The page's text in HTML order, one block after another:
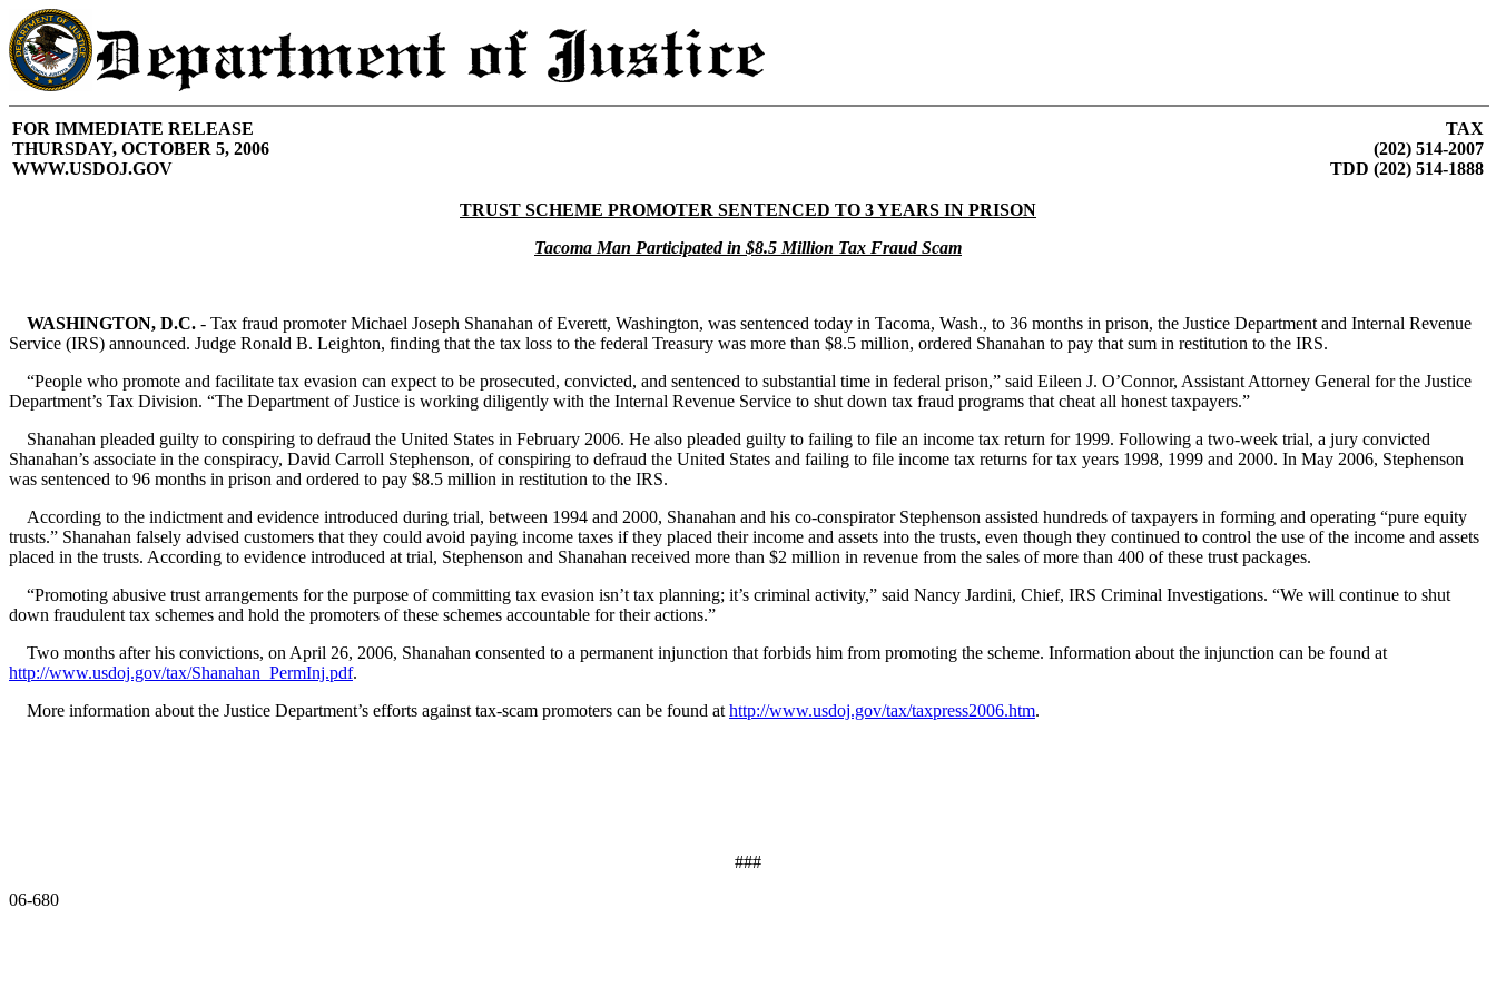
FOR IMMEDIATE RELEASE
THURSDAY, OCTOBER 5, 2006
WWW.USDOJ.GOV
TAX
(202) 514-2007
TDD (202) 514-1888
TRUST SCHEME PROMOTER SENTENCED TO 3 YEARS IN PRISON
Tacoma Man Participated in $8.5 Million Tax Fraud Scam
WASHINGTON, D.C. - Tax fraud promoter Michael Joseph Shanahan of Everett, Washington, was sentenced today in Tacoma, Wash., to 36 months in prison, the Justice Department and Internal Revenue
Service (IRS) announced. Judge Ronald B. Leighton, finding that the tax loss to the federal Treasury was more than $8.5 million, ordered Shanahan to pay that sum in restitution to the IRS.
“People who promote and facilitate tax evasion can expect to be prosecuted, convicted, and sentenced to substantial time in federal prison,” said Eileen J. O’Connor, Assistant Attorney General for the Justice
Department’s Tax Division. “The Department of Justice is working diligently with the Internal Revenue Service to shut down tax fraud programs that cheat all honest taxpayers.”
Shanahan pleaded guilty to conspiring to defraud the United States in February 2006. He also pleaded guilty to failing to file an income tax return for 1999. Following a two-week trial, a jury convicted
Shanahan’s associate in the conspiracy, David Carroll Stephenson, of conspiring to defraud the United States and failing to file income tax returns for tax years 1998, 1999 and 2000. In May 2006, Stephenson
was sentenced to 96 months in prison and ordered to pay $8.5 million in restitution to the IRS.
According to the indictment and evidence introduced during trial, between 1994 and 2000, Shanahan and his co-conspirator Stephenson assisted hundreds of taxpayers in forming and operating “pure equity
trusts.” Shanahan falsely advised customers that they could avoid paying income taxes if they placed their income and assets into the trusts, even though they continued to control the use of the income and assets
placed in the trusts. According to evidence introduced at trial, Stephenson and Shanahan received more than $2 million in revenue from the sales of more than 400 of these trust packages.
“Promoting abusive trust arrangements for the purpose of committing tax evasion isn’t tax planning; it’s criminal activity,” said Nancy Jardini, Chief, IRS Criminal Investigations. “We will continue to shut
down fraudulent tax schemes and hold the promoters of these schemes accountable for their actions.”
Two months after his convictions, on April 26, 2006, Shanahan consented to a permanent injunction that forbids him from promoting the scheme. Information about the injunction can be found at
http://www.usdoj.gov/tax/Shanahan_PermInj.pdf.
More information about the Justice Department’s efforts against tax-scam promoters can be found at http://www.usdoj.gov/tax/taxpress2006.htm.
###
06-680